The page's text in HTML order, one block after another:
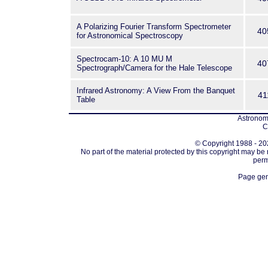
A Polarizing Fourier Transform Spectrometer
for Astronomical Spectroscopy
Spectrocam-10: A 10 MU M
Spectrograph/Camera for the Hale Telescope
Infrared Astronomy: A View From the Banquet
Table
© Copyright 1988 -
No part of the material protected by this copyright may
Page